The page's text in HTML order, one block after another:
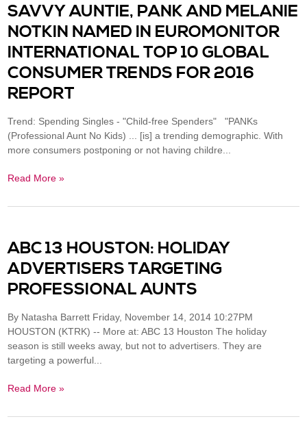
SAVVY AUNTIE, PANK AND MELANIE
NOTKIN NAMED IN EUROMONITOR
INTERNATIONAL TOP 10 GLOBAL
CONSUMER TRENDS FOR 2016
REPORT
Trend: Spending Singles - "Child-free Spenders" "PANKs
(Professional Aunt No Kids) ... [is] a trending demographic. With
more consumers postponing or not having childre...
Read More »
ABC 13 HOUSTON: HOLIDAY
ADVERTISERS TARGETING
PROFESSIONAL AUNTS
By Natasha Barrett Friday, November 14, 2014 10:27PM
HOUSTON (KTRK) -- More at: ABC 13 Houston The holiday
season is still weeks away, but not to advertisers. They are
targeting a powerful...
Read More »